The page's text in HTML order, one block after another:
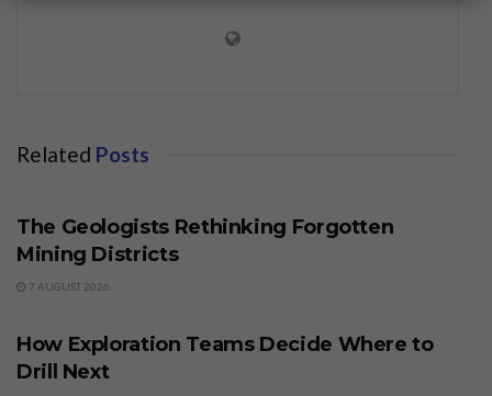
Related Posts
The Geologists Rethinking Forgotten
Mining Districts
7 AUGUST 2026
How Exploration Teams Decide Where to
Drill Next